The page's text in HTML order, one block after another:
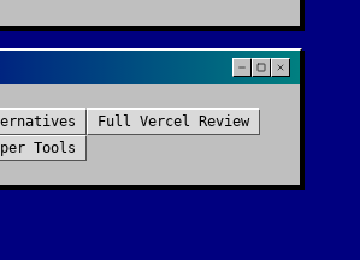
Full Vercel Review
Tools